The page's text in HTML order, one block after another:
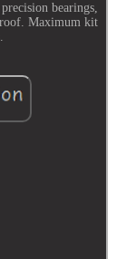
bearings,
Maximum kit